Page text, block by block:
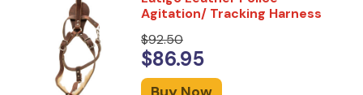
Agitation/ Tracking Harness
$92.50
$86.95